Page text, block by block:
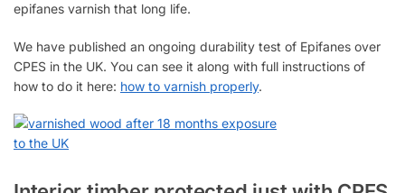
epifanes varnish that long life.
We have published an ongoing durability test of Epifanes over
CPES in the UK. You can see it along with full instructions of
how to do it here: how to varnish properly.